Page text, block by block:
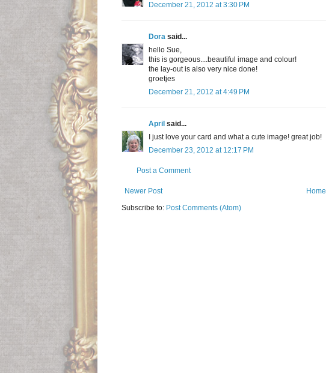
December 21, 2012 at 3:30 PM
Dora said...
hello Sue,
this is gorgeous....beautiful image and colour!
the lay-out is also very nice done!
groetjes
December 21, 2012 at 4:49 PM
April said...
I just love your card and what a cute image! great job!
December 23, 2012 at 12:17 PM
Post a Comment
Newer Post
Home
Subscribe to: Post Comments (Atom)